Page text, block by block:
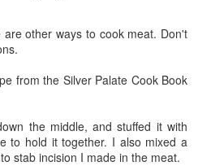
other ways to cook meat. Don't
from the Silver Palate Cook Book
the middle, and stuffed it with
to hold it together. I also mixed a
stab incision I made in the meat.